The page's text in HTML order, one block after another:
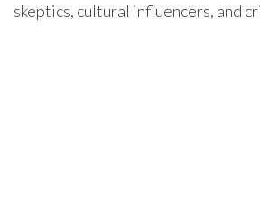
skeptics, cultural influencers, and